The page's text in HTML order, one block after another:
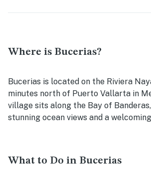
Where is Bucerias?
Bucerias is located on the Riviera
minutes north of Puerto Vallarta in
village sits along the Bay of
stunning ocean views and a
What to Do in Bucerias